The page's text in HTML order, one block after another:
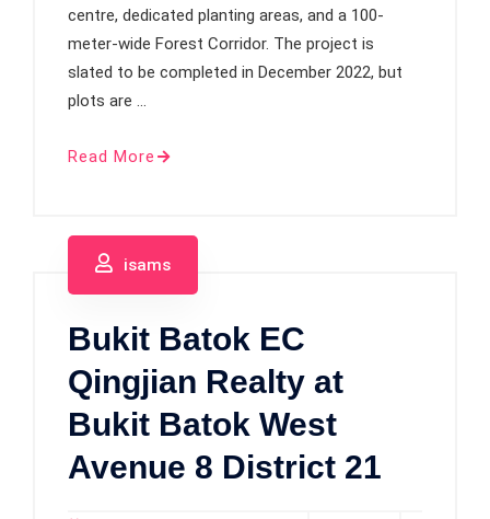
centre, dedicated planting areas, and a 100-
meter-wide Forest Corridor. The project is
slated to be completed in December 2022, but
plots are …
Read More
isams
Bukit Batok EC
Qingjian Realty at
Bukit Batok West
Avenue 8 District 21